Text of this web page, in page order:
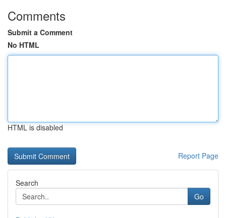
Comments
Submit a Comment
No HTML
HTML is disabled
Report Page
Search
Go